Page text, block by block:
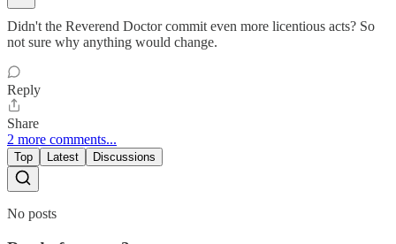
Didn't the Reverend Doctor commit even more licentious acts? So
not sure why anything would change.
Reply
Share
2 more comments...
Top Latest Discussions
No posts